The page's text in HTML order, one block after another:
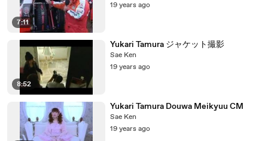
7:11
19 years ago
8:52
Yukari Tamura ジャケット撮影
Sae Ken
19 years ago
Yukari Tamura Douwa Meikyuu CM
Sae Ken
19 years ago